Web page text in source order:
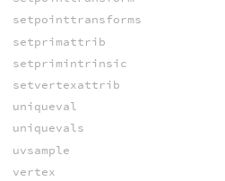
setpointtransforms
setprimattrib
setprimintrinsic
setvertexattrib
uniqueval
uniquevals
uvsample
vertex